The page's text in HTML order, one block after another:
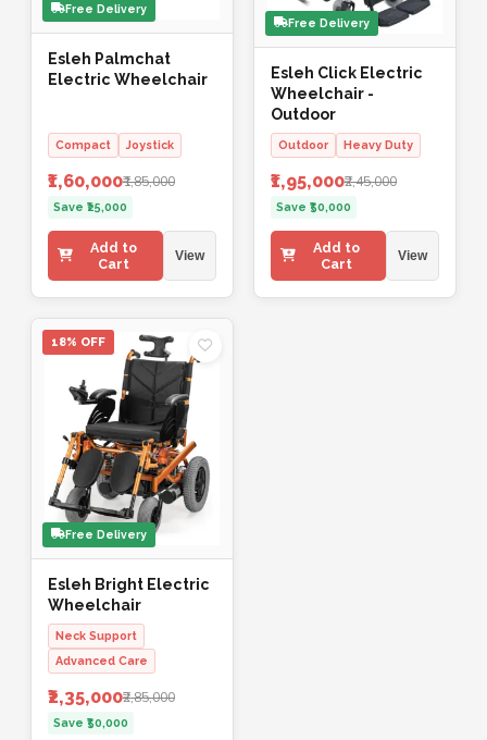
Free Delivery
Esleh Palmchat
Electric Wheelchair
Compact Joystick
₹1,60,000₹1,85,000
Save ₹25,000
Add to
Cart
View
Free Delivery
Esleh Click Electric
Wheelchair -
Outdoor
Outdoor Heavy Duty
₹1,95,000₹2,45,000
Save ₹50,000
Add to
Cart
View
18% OFF
Free Delivery
Esleh Bright Electric
Wheelchair
Neck Support
Advanced Care
₹2,35,000₹2,85,000
Save ₹50,000